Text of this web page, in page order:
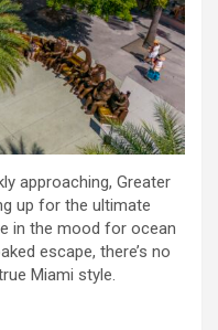
approaching, Greater
up for the ultimate
in the mood for ocean
escape, there’s no
Miami style.